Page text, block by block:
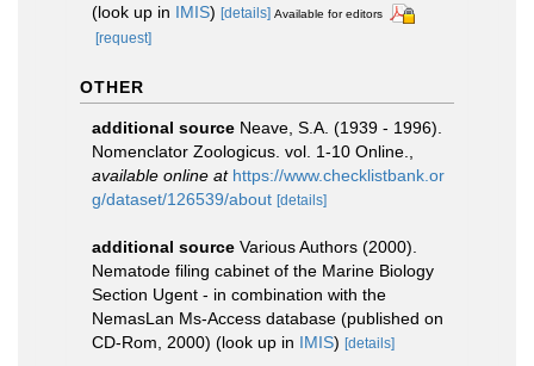
(look up in IMIS) [details] Available for editors
[request]
OTHER
additional source Neave, S.A. (1939 - 1996).
Nomenclator Zoologicus. vol. 1-10 Online.
available online at https://www.checklistbank.or
g/dataset/126539/about [details]
additional source Various Authors (2000).
Nematode filing cabinet of the Marine Biology
Section Ugent - in combination with the
NemasLan Ms-Access database (published on
CD-Rom, 2000) (look up in IMIS) [details]